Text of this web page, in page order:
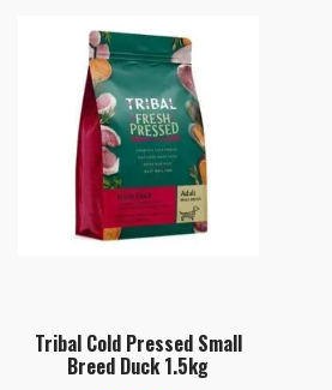
Tribal Cold Pressed Small
Breed Duck 1.5kg